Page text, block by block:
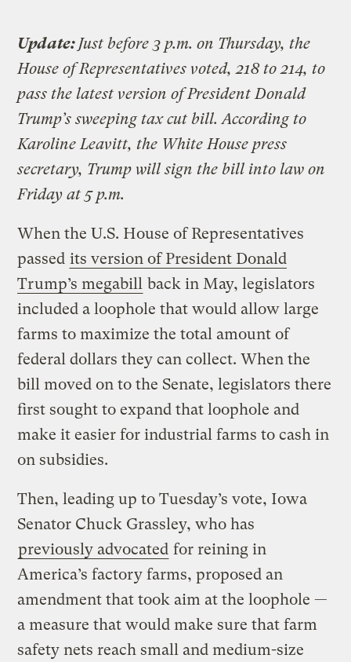
Update: Just before 3 p.m. on Thursday, the
House of Representatives voted, 218 to 214, to
pass the latest version of President Donald
Trump’s sweeping tax cut bill. According to
Karoline Leavitt, the White House press
secretary, Trump will sign the bill into law on
Friday at 5 p.m.
When the U.S. House of Representatives
passed its version of President Donald
Trump’s megabill back in May, legislators
included a loophole that would allow large
farms to maximize the total amount of
federal dollars they can collect. When the
bill moved on to the Senate, legislators there
first sought to expand that loophole and
make it easier for industrial farms to cash in
on subsidies.
Then, leading up to Tuesday’s vote, Iowa
Senator Chuck Grassley, who has
previously advocated for reining in
America’s factory farms, proposed an
amendment that took aim at the loophole —
a measure that would make sure that farm
safety nets reach small and medium-size